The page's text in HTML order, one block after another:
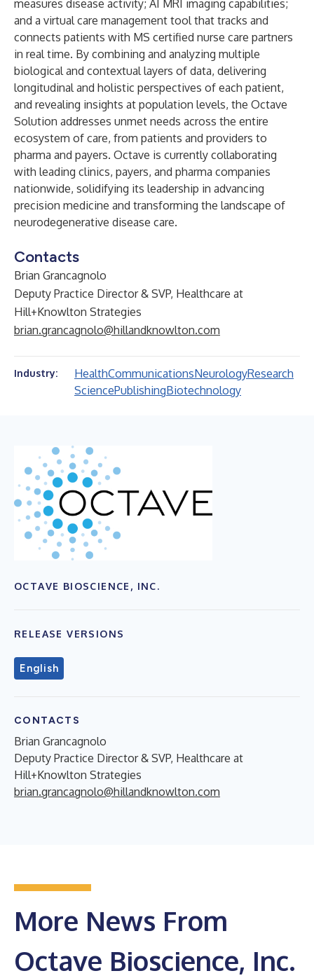
measures disease activity; AI MRI imaging capabilities;
and a virtual care management tool that tracks and
connects patients with MS certified nurse care partners
in real time. By combining and analyzing multiple
biological and contextual layers of data, delivering
longitudinal and holistic perspectives of each patient,
and revealing insights at population levels, the Octave
Solution addresses unmet needs across the entire
ecosystem of care, from patients and providers to
pharma and payers. Octave is currently collaborating
with leading clinics, payers, and pharma companies
nationwide, solidifying its leadership in advancing
precision medicine and transforming the landscape of
neurodegenerative disease care.
Contacts
Brian Grancagnolo
Deputy Practice Director & SVP, Healthcare at
Hill+Knowlton Strategies
brian.grancagnolo@hillandknowlton.com
Industry: HealthCommunicationsNeurologyResearch
SciencePublishingBiotechnology
OCTAVE BIOSCIENCE, INC.
RELEASE VERSIONS
English
CONTACTS
Brian Grancagnolo
Deputy Practice Director & SVP, Healthcare at
Hill+Knowlton Strategies
brian.grancagnolo@hillandknowlton.com
More News From
Octave Bioscience, Inc.